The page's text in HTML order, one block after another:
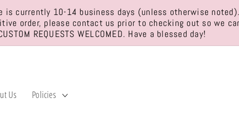
currently 10-14 business days (unless otherwise
order, please contact us prior to checking out so we
REQUESTS WELCOMED. Have a blessed day!
Us Policies